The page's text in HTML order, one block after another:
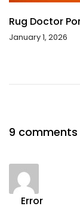
Rug Doctor
January 1, 2026
9 comments
Error